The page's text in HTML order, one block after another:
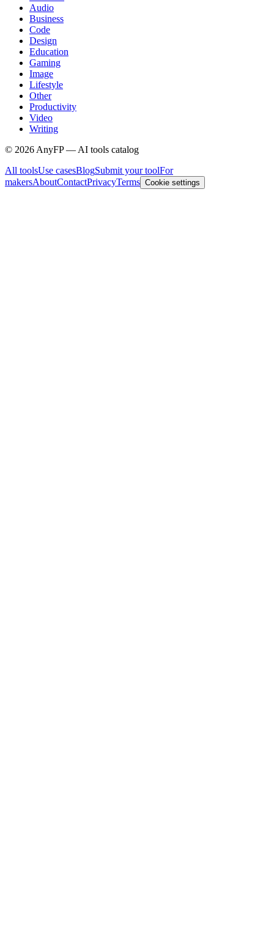
Audio
Business
Code
Design
Education
Gaming
Image
Lifestyle
Other
Productivity
Video
Writing
© 2026 AnyFP — AI tools catalog
All toolsUse casesBlogSubmit your toolFor
makersAboutContactPrivacyTerms Cookie settings